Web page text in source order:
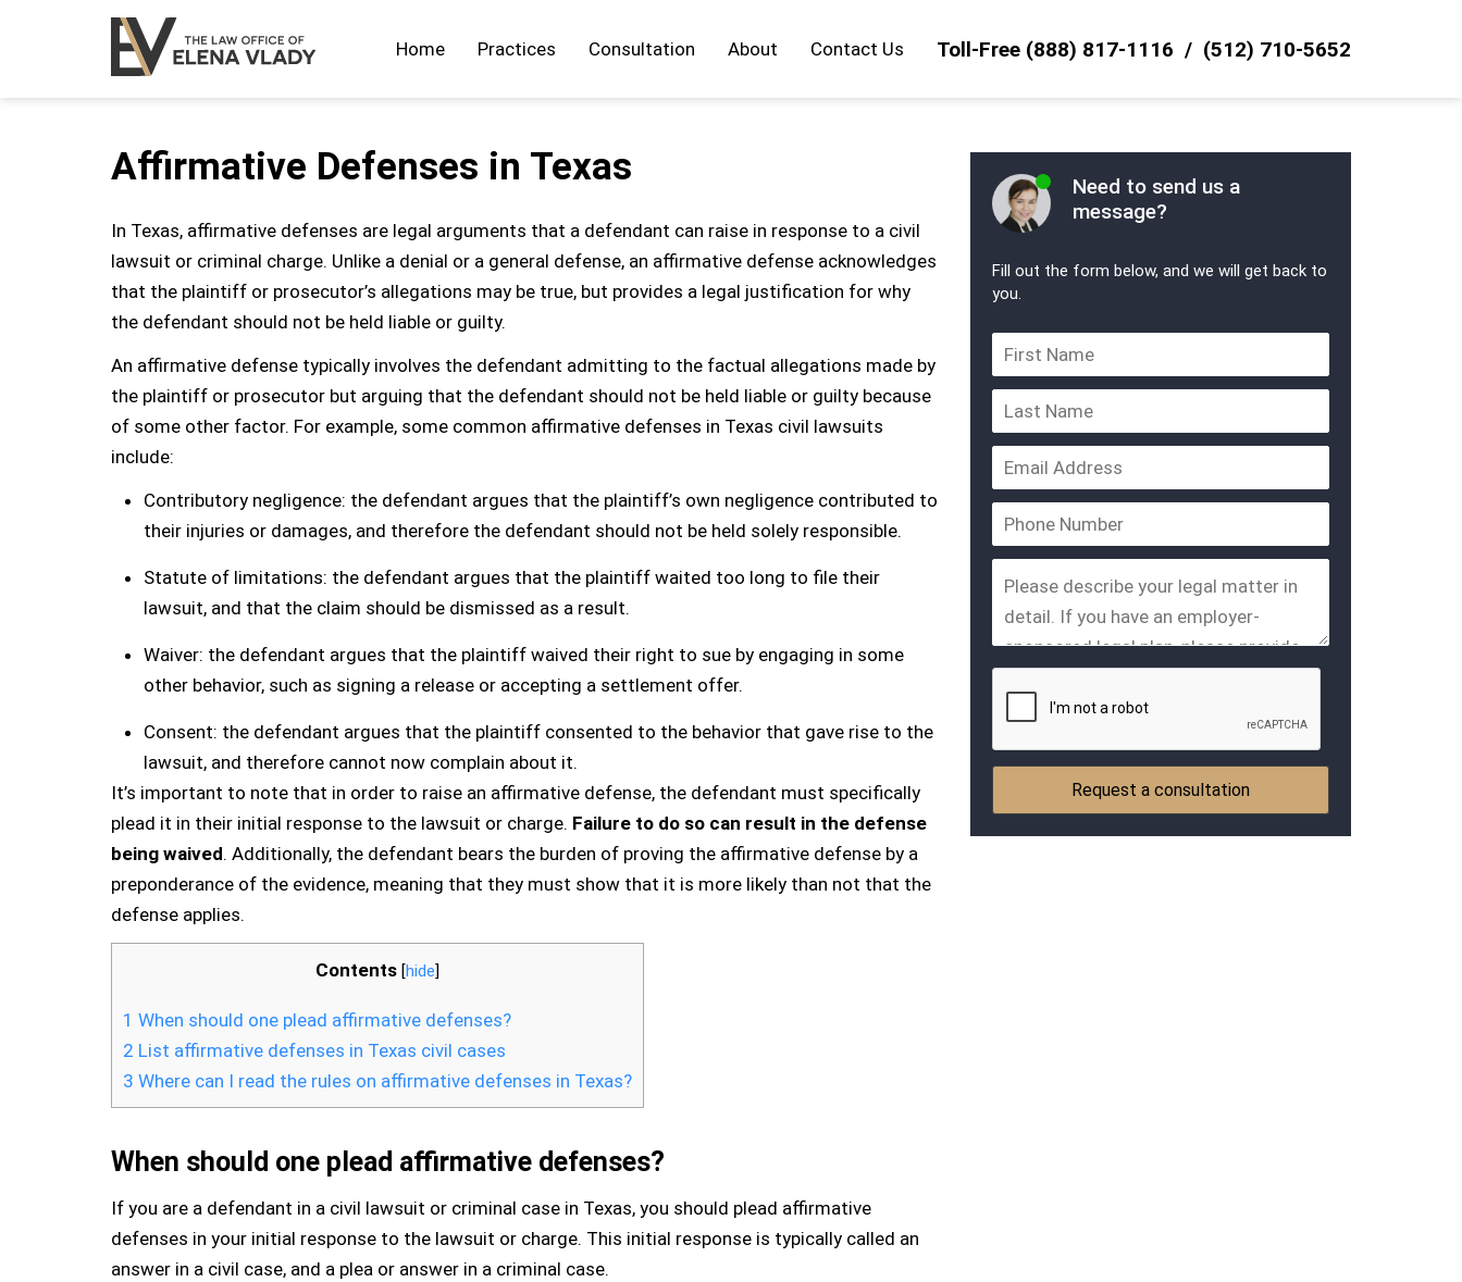
Home Practices Consultation About Contact Us Toll-Free (888) 817-1116 (512) 710-5652
Affirmative Defenses in Texas
In Texas, affirmative defenses are legal arguments that a defendant can raise in response to a civil
lawsuit or criminal charge. Unlike a denial or a general defense, an affirmative defense acknowledges
that the plaintiff or prosecutor’s allegations may be true, but provides a legal justification for why
the defendant should not be held liable or guilty.
An affirmative defense typically involves the defendant admitting to the factual allegations made by
the plaintiff or prosecutor but arguing that the defendant should not be held liable or guilty because
of some other factor. For example, some common affirmative defenses in Texas civil lawsuits
include:
Contributory negligence: the defendant argues that the plaintiff’s own negligence contributed to
their injuries or damages, and therefore the defendant should not be held solely responsible.
Statute of limitations: the defendant argues that the plaintiff waited too long to file their
lawsuit, and that the claim should be dismissed as a result.
Waiver: the defendant argues that the plaintiff waived their right to sue by engaging in some
other behavior, such as signing a release or accepting a settlement offer.
Consent: the defendant argues that the plaintiff consented to the behavior that gave rise to the
lawsuit, and therefore cannot now complain about it.
It’s important to note that in order to raise an affirmative defense, the defendant must specifically
plead it in their initial response to the lawsuit or charge. Failure to do so can result in the defense
being waived. Additionally, the defendant bears the burden of proving the affirmative defense by a
preponderance of the evidence, meaning that they must show that it is more likely than not that the
defense applies.
Contents [hide]
1 When should one plead affirmative defenses?
2 List affirmative defenses in Texas civil cases
3 Where can I read the rules on affirmative defenses in Texas?
When should one plead affirmative defenses?
If you are a defendant in a civil lawsuit or criminal case in Texas, you should plead affirmative
defenses in your initial response to the lawsuit or charge. This initial response is typically called an
answer in a civil case, and a plea or answer in a criminal case.
Need to send us a
message?
Fill out the form below, and we will get back to
you.